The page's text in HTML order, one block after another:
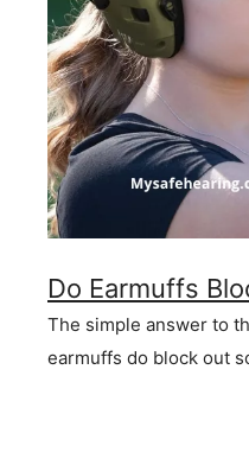
Do Earmuffs
The simple answer to
earmuffs do block out